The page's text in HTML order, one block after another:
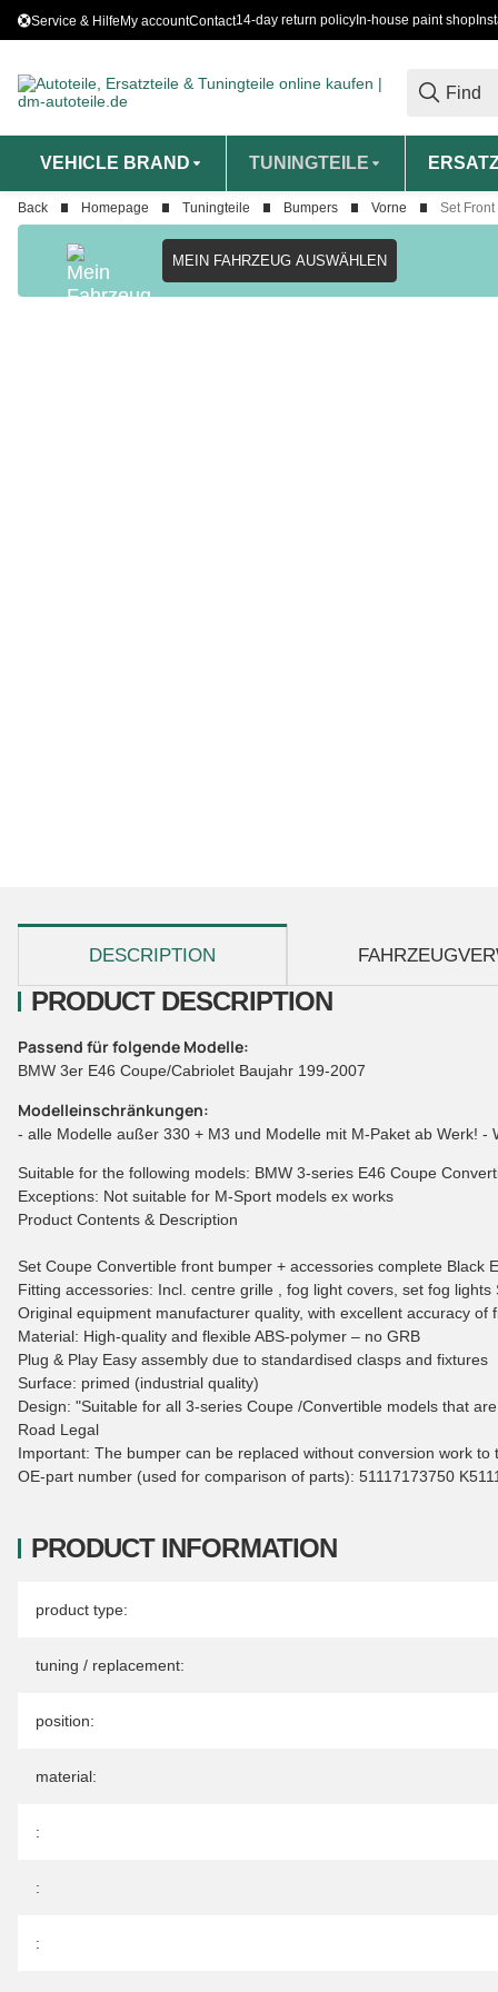
Service & HilfeMy accountContact14-day return policy In-house paint shop
VEHICLE BRAND TUNINGTEILE
Back Homepage Tuningteile Bumpers Vorne Set
MEIN FAHRZEUG AUSWÄHLEN
DESCRIPTION
PRODUCT INFORMATION
Item information
Value
product type:
tuning / replacement:
position:
material:
:
:
:
PRODUCT DESCRIPTION
Passend für folgende Modelle:
BMW 3er E46 Coupe/Cabriolet Baujahr 199-2007
Modelleinschränkungen:
- alle Modelle außer 330 + M3 und Modelle mit M-Paket ab Werk!
Suitable for the following models: BMW 3-series E46 Coupe
Exceptions: Not suitable for M-Sport models ex works
Product Contents & Description
Set Coupe Convertible front bumper + accessories complete Black
Fitting accessories: Incl. centre grille , fog light covers, set fog
Original equipment manufacturer quality, with excellent accuracy of
Material: High-quality and flexible ABS-polymer – no GRB
Plug & Play Easy assembly due to standardised clasps and fixtures
Surface: primed (industrial quality)
Design: "Suitable for all 3-series Coupe /Convertible models that
Road Legal
Important: The bumper can be replaced without conversion work
OE-part number (used for comparison of parts): 51117173750